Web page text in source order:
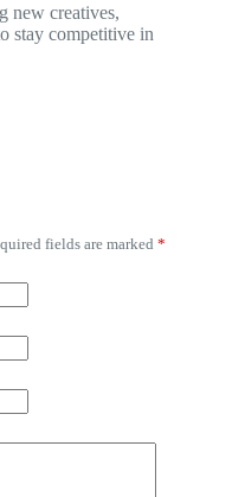
new creatives,
stay competitive in
fields are marked *